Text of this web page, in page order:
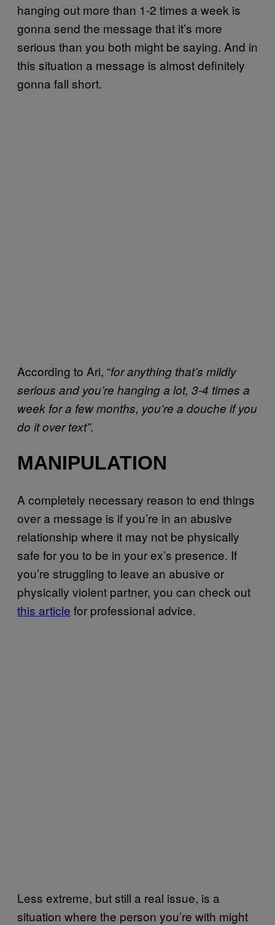
hanging out more than 1-2 times a week is
gonna send the message that it’s more
serious than you both might be saying. And in
this situation a message is almost definitely
gonna fall short.
According to Ari, “for anything that’s mildly
serious and you’re hanging a lot, 3-4 times a
week for a few months, you’re a douche if you
do it over text”.
MANIPULATION
A completely necessary reason to end things
over a message is if you’re in an abusive
relationship where it may not be physically
safe for you to be in your ex’s presence. If
you’re struggling to leave an abusive or
physically violent partner, you can check out
this article for professional advice.
Less extreme, but still a real issue, is a
situation where the person you’re with might